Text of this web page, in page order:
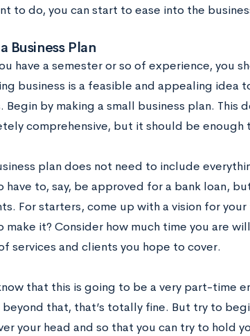
to do, you can start to ease into the
Business Plan
have a semester or so of experience, you
business is a feasible and appealing idea
Begin by making a small business plan. This
comprehensive, but it should be enough
plan does not need to include
have to, say, be approved for a bank loan,
For starters, come up with a vision for
make it? Consider how much time you are
services and clients you hope to cover.
that this is going to be a very part-time
that, that’s totally fine. But try to
your head and so that you can try to hold